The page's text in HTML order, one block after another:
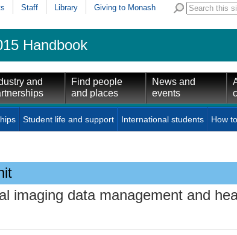
Staff Library Giving to Monash
Handbook
and
Find people
and places
News and
events
Student life and support International students How
imaging data management and